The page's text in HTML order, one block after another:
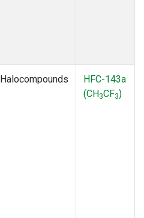
Halocompounds
HFC-143a
(CH3CF3)